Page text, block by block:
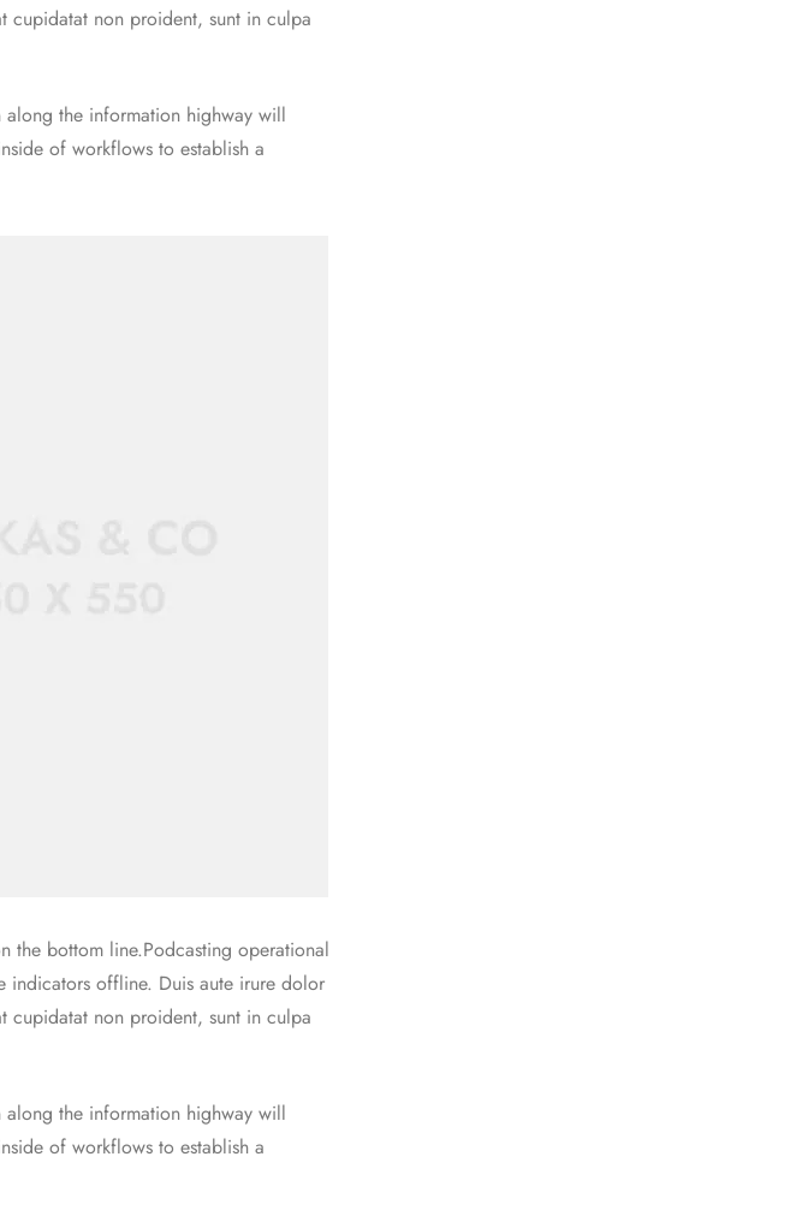
cupidatat non proident, sunt in culpa
the information highway will
of workflows to establish a
the bottom line.Podcasting operational
indicators offline. Duis aute irure dolor
cupidatat non proident, sunt in culpa
the information highway will
of workflows to establish a